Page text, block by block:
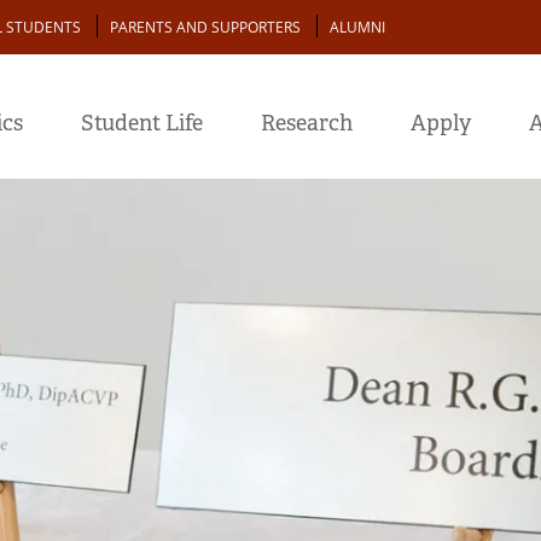
STUDENTS PARENTS AND SUPPORTERS ALUMNI
Student Life Research Apply